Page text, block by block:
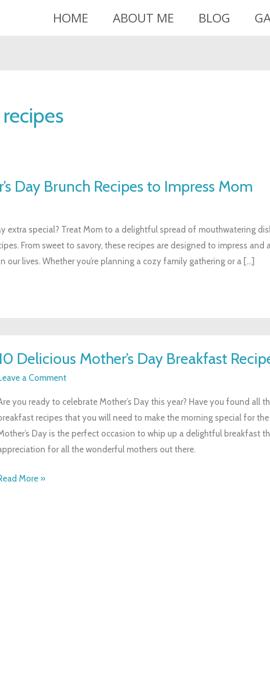
HOME ABOUT ME BLOG
Day Brunch Recipes to Impress Mom
extra special? Treat Mom to a delightful spread of mouthwatering
From sweet to savory, these recipes are designed to impress and
our lives. Whether you’re planning a cozy family gathering or a […]
Delicious Mother’s Day Breakfast
a Comment
you ready to celebrate Mother’s Day this year? Have you found all
recipes that you will need to make the morning special for
Day is the perfect occasion to whip up a delightful breakfast
for all the wonderful mothers out there.
More »